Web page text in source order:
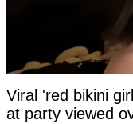
Viral 'red bikini
at party viewed